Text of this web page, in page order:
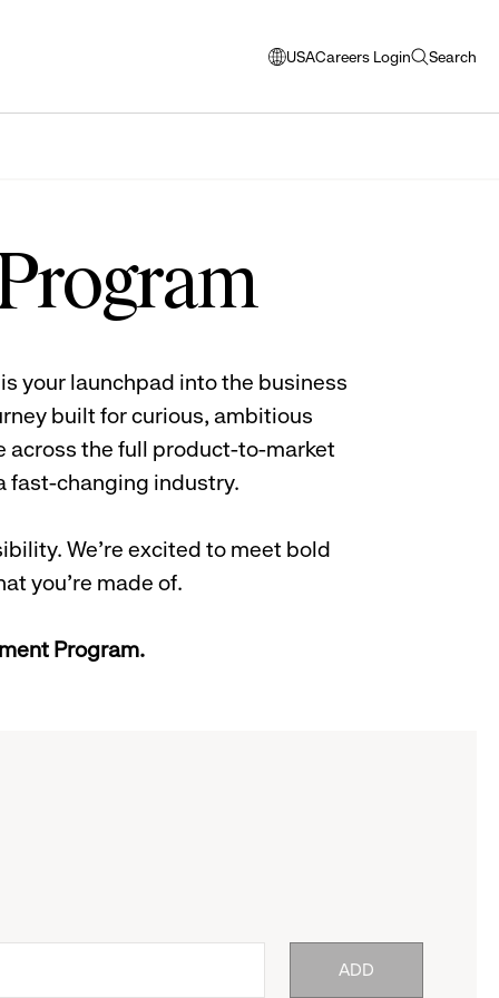
USA
opens
window
Careers Login Search
open
your launchpad into the business
built for curious, ambitious
across the full product-to-market
fast-changing industry.
We’re excited to meet bold
you’re made of.
Program.
ADD